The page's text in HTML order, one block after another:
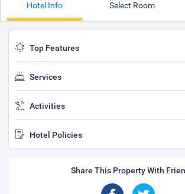
Hotel Info Select Room
Top Features
Services
Activities
Hotel Policies
Share This Property With